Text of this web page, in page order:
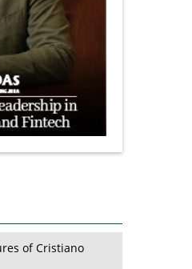
of Cristiano